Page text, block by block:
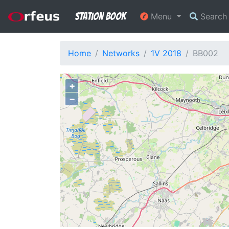
Station Book Menu Search
Home Networks 1V 2018 BB002
+
−